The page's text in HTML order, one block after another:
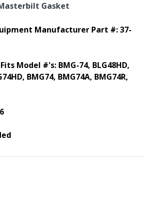
Gasket
Manufacturer Part #: 37-
Model #'s: BMG-74, BLG48HD,
BMG74, BMG74A, BMG74R,